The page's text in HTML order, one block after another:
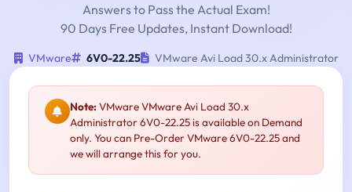
Answers to Pass the Actual Exam!
90 Days Free Updates, Instant Download!
VMware 6V0-22.25 VMware Avi Load 30.x Administrator
Note:VMware VMware Avi Load 30.x
Administrator 6V0-22.25 is available on Demand
only. You can Pre-Order VMware 6V0-22.25 and
we will arrange this for you.